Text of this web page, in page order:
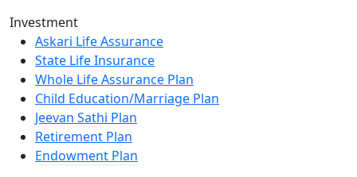
Investment
Askari Life Assurance
State Life Insurance
Whole Life Assurance Plan
Child Education/Marriage Plan
Jeevan Sathi Plan
Retirement Plan
Endowment Plan